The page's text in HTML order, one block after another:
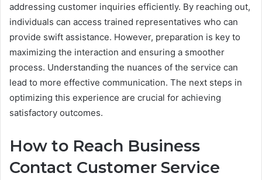
addressing customer inquiries efficiently. By reaching out,
individuals can access trained representatives who can
provide swift assistance. However, preparation is key to
maximizing the interaction and ensuring a smoother
process. Understanding the nuances of the service can
lead to more effective communication. The next steps in
optimizing this experience are crucial for achieving
satisfactory outcomes.
How to Reach Business
Contact Customer Service